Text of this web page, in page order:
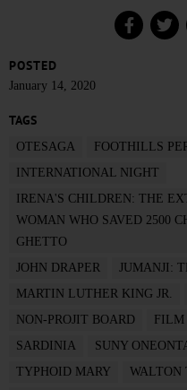
POSTED
January 14, 2020
TAGS
OTESAGA
FOOTHILLS
INTERNATIONAL NIGHT
IRENA'S CHILDREN: THE
WOMAN WHO SAVED 2500
GHETTO
JOHN DRAPER
JUMANJI:
MARTIN LUTHER KING JR.
NON-PROJIT BOARD
FILM
SARDINIA
SUNY
TYPHOID MARY
WALTON